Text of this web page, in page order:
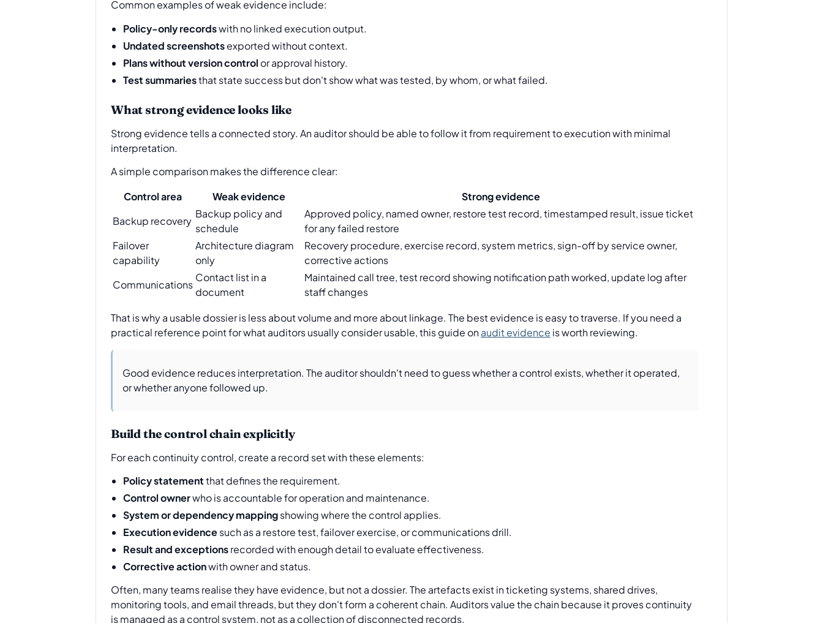
Common examples of weak evidence include:
Policy-only recordswith no linked execution output.
Undated screenshotsexported without context.
Plans without version control or approval history.
Test summariesthat state success but don't show what was tested, by whom, or what failed.
What strong evidence looks like
Strong evidence tells a connected story. An auditor should be able to follow it from requirement to execution with minimal
interpretation.
A simple comparison makes the difference clear:
Control area
Weak evidence
Strong evidence
Backup recovery
Backup policy and
schedule
Approved policy, named owner, restore test record, timestamped result, issue ticket
for any failed restore
Failover
capability
Architecture diagram
only
Recovery procedure, exercise record, system metrics, sign-off by service owner,
corrective actions
Communications
Contact list in a
document
Maintained call tree, test record showing notification path worked, update log after
staff changes
That is why a usable dossier is less about volume and more about linkage. The best evidence is easy to traverse. If you need a
practical reference point for what auditors usually consider usable, this guide onaudit evidence is worth reviewing.
Good evidence reduces interpretation. The auditor shouldn't need to guess whether a control exists, whether it operated,
or whether anyone followed up.
Build the control chain explicitly
For each continuity control, create a record set with these elements:
Policy statementthat defines the requirement.
Control ownerwho is accountable for operation and maintenance.
System or dependency mappingshowing where the control applies.
Execution evidencesuch as a restore test, failover exercise, or communications drill.
Result and exceptionsrecorded with enough detail to evaluate effectiveness.
Corrective actionwith owner and status.
Often, many teams realise they have evidence, but not a dossier. The artefacts exist in ticketing systems, shared drives,
monitoring tools, and email threads, but they don't form a coherent chain. Auditors value the chain because it proves continuity
is managed as a control system, not as a collection of disconnected records.